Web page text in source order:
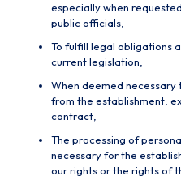
especially when
public officials,
To fulfill legal obligations
current legislation,
When deemed
from the establishment,
contract,
The processing of
necessary for the
our rights or the rights of